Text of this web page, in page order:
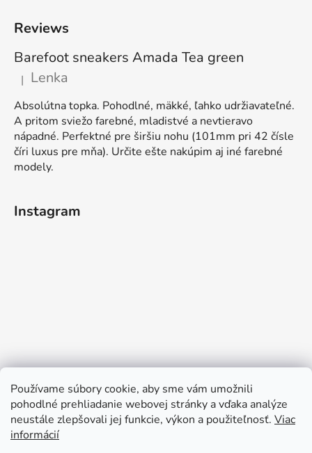
Používame súbory cookie, aby sme vám umožnili
pohodlné prehliadanie webovej stránky a vďaka analýze
neustále zlepšovali jej funkcie, výkon a použiteľnosť. Viac
informácií
Reviews
Barefoot sneakers Amada Tea green
The product rating is 5 out of 5 stars.
| Lenka
Absolútna topka. Pohodlné, mäkké, ľahko udržiavateľné.
A pritom sviežo farebné, mladistvé a nevtieravo
nápadné. Perfektné pre širšiu nohu (101mm pri 42 čísle
číri luxus pre mňa). Určite ešte nakúpim aj iné farebné
modely.
Instagram